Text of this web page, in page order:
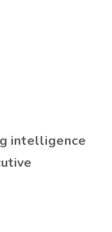
intelligence